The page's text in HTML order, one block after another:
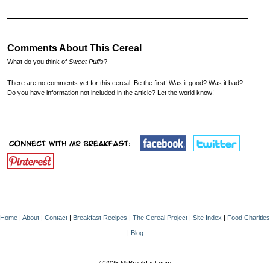
Comments About This Cereal
What do you think of Sweet Puffs?
There are no comments yet for this cereal. Be the first! Was it good? Was it bad?
Do you have information not included in the article? Let the world know!
Home | About | Contact | Breakfast Recipes | The Cereal Project | Site Index | Food Charities
| Blog